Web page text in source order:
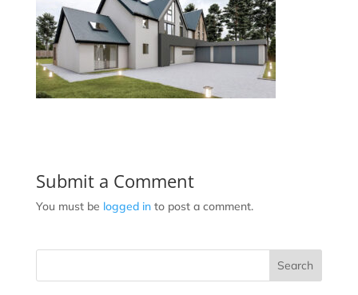
Submit a Comment
You must be logged into post a comment.